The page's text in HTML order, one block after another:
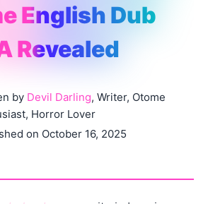
English Dub
Revealed
by Devil Darling, Writer, Otome
Horror Lover
on October 16, 2025